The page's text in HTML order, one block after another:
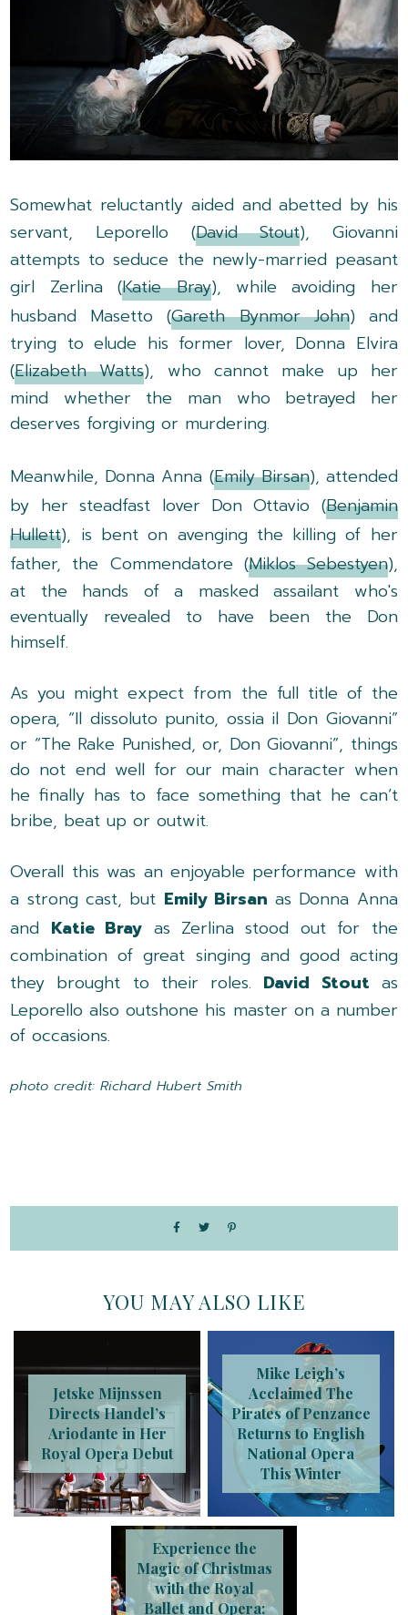
Somewhat reluctantly aided and abetted by his
servant, Leporello (David Stout), Giovanni
attempts to seduce the newly-married peasant
girl Zerlina (Katie Bray), while avoiding her
husband Masetto (Gareth Bynmor John) and
trying to elude his former lover, Donna Elvira
(Elizabeth Watts), who cannot make up her
mind whether the man who betrayed her
deserves forgiving or murdering.
Meanwhile, Donna Anna (Emily Birsan), attended
by her steadfast lover Don Ottavio (Benjamin
Hullett), is bent on avenging the killing of her
father, the Commendatore (Miklos Sebestyen),
at the hands of a masked assailant who's
eventually revealed to have been the Don
himself.
As you might expect from the full title of the
opera, “Il dissoluto punito, ossia il Don Giovanni”
or “The Rake Punished, or, Don Giovanni”, things
do not end well for our main character when
he finally has to face something that he can’t
bribe, beat up or outwit.
Overall this was an enjoyable performance with
a strong cast, but Emily Birsan as Donna Anna
and Katie Bray as Zerlina stood out for the
combination of great singing and good acting
they brought to their roles. David Stout as
Leporello also outshone his master on a number
of occasions.
photo credit: Richard Hubert Smith
YOU MAY ALSO LIKE
Jetske Mijnssen
Directs Handel’s
Ariodante in Her
Royal Opera Debut
Mike Leigh’s
Acclaimed The
Pirates of Penzance
Returns to English
National Opera
This Winter
Experience the
Magic of Christmas
with the Royal
Ballet and Opera: